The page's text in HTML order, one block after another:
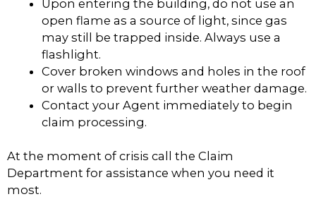
Upon entering the building, do not use an
open flame as a source of light, since gas
may still be trapped inside. Always use a
flashlight.
Cover broken windows and holes in the roof
or walls to prevent further weather damage.
Contact your Agent immediately to begin
claim processing.
At the moment of crisis call the Claim
Department for assistance when you need it
most.